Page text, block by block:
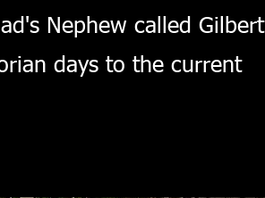
Nephew called Gilbert
days to the current